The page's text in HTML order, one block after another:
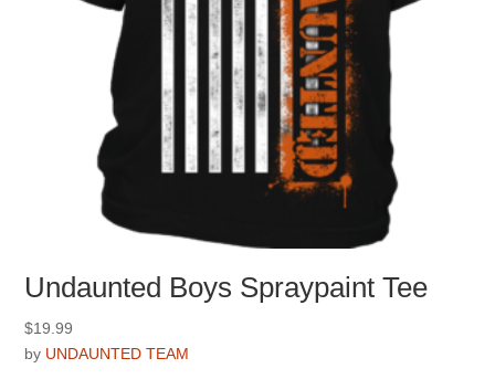
page
Undaunted Boys Spraypaint Tee
$19.99
by UNDAUNTED TEAM